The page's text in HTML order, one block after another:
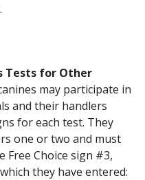
Tests for Other
may participate in
and their handlers
for each test. They
one or two and must
Free Choice sign #3,
they have entered: